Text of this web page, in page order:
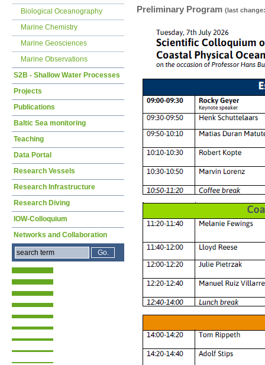
Preliminary Program (last
Biological Oceanography
Marine Chemistry
Marine Geosciences
Marine Observations
S2B - Shallow Water Processes
Projects
Publications
Baltic Sea monitoring
Teaching
Data Portal
Research Vessels
Research Infrastructure
Research Diving
IOW-Colloquium
Networks and Collaboration